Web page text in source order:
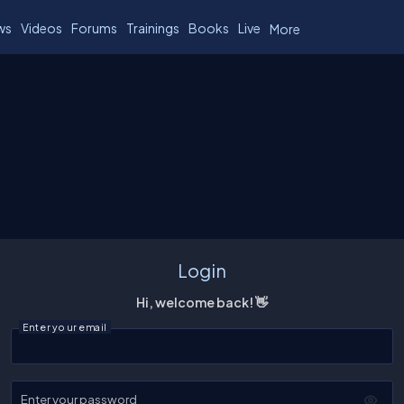
Videos Forums Trainings Books Live More
Login
Hi, welcome back! 👋
Enter your email
Enter your password